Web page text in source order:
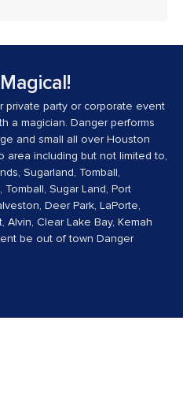
private party or corporate event
a magician. Danger performs
and small all over Houston
area including but not limited to,
Sugarland, Tomball,
Tomball, Sugar Land, Port
Deer Park, LaPorte,
Clear Lake Bay, Kemah
be out of town Danger